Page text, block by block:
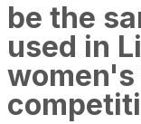
be the
used in